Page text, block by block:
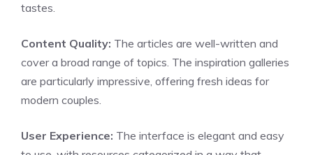
tastes.
Content Quality: The articles are well-written and
cover a broad range of topics. The inspiration galleries
are particularly impressive, offering fresh ideas for
modern couples.
User Experience: The interface is elegant and easy